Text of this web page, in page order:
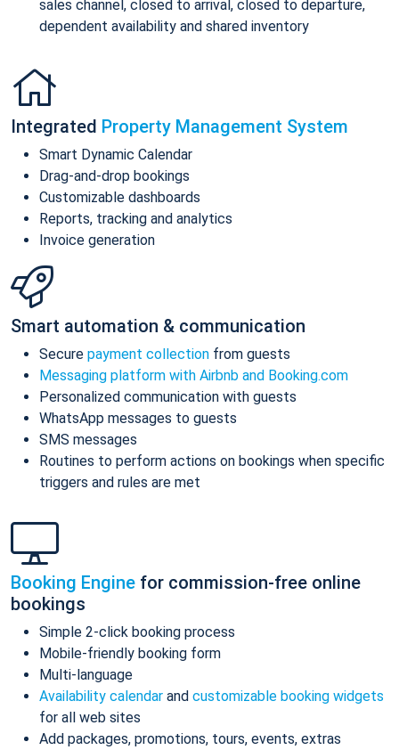
sales channel, closed to arrival, closed to departure,
dependent availability and shared inventory
Integrated Property Management System
Smart Dynamic Calendar
Drag-and-drop bookings
Customizable dashboards
Reports, tracking and analytics
Invoice generation
Smart automation & communication
Secure payment collection from guests
Messaging platform with Airbnb and Booking.com
Personalized communication with guests
WhatsApp messages to guests
SMS messages
Routines to perform actions on bookings when specific
triggers and rules are met
Booking Engine for commission-free online
bookings
Simple 2-click booking process
Mobile-friendly booking form
Multi-language
Availability calendar and customizable booking widgets
for all web sites
Add packages, promotions, tours, events, extras